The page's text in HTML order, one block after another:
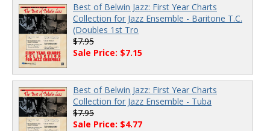
Best of Belwin Jazz: First Year Charts
Collection for Jazz Ensemble - Baritone T.C.
(Doubles 1st Tro
$7.95
Sale Price: $7.15
Best of Belwin Jazz: First Year Charts
Collection for Jazz Ensemble - Tuba
$7.95
Sale Price: $4.77